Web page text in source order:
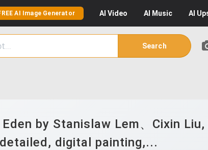
AI Image Generator AI Video AI Music AI
Search
by Stanislaw Lem、Cixin
digital painting,...